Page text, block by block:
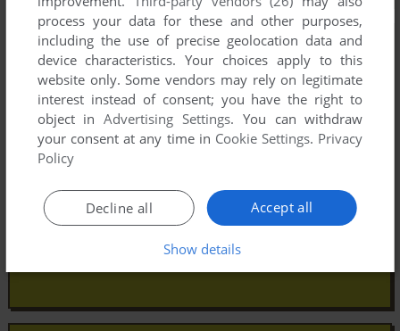
process your data for these and other purposes,
including the use of precise geolocation data and
device characteristics. Your choices apply to this
website only. Some vendors may rely on legitimate
interest instead of consent; you have the right to
object inAdvertising Settings. You can withdraw
your consent at any time in Cookie Settings. Privacy
Policy
Accept all
Decline all
Show details